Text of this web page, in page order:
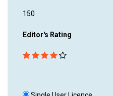
150
Editor's Rating